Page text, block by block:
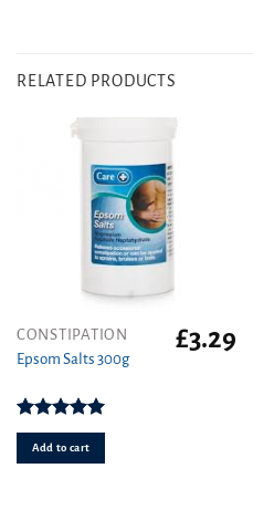
RELATED PRODUCTS
CONSTIPATION
Epsom Salts 300g
Rated5.00
out of 5
£3.29
Add to cart